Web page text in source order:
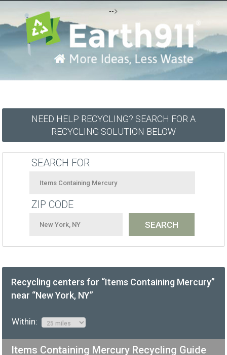
-->
NEED HELP RECYCLING? SEARCH FOR A
RECYCLING SOLUTION BELOW
SEARCH FOR
ZIP CODE
Recycling centers for “Items Containing Mercury”
near “New York, NY”
Within:
Items Containing Mercury Recycling Guide